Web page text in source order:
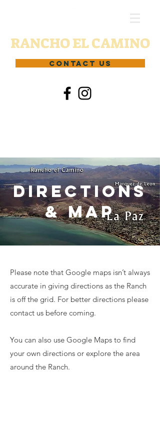
RANCHO EL CAMINO
CONTACT US
Directions
& Map
Please note that Google maps isn’t always
accurate in giving directions as the Ranch
is off the grid. For better directions please
contact us before coming.
You can also use Google Maps to find
your own directions or explore the area
around the Ranch.